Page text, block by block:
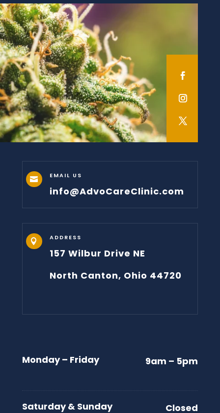
 EMAIL US
info@AdvoCareClinic.com
 ADDRESS
157 Wilbur Drive NE
North Canton, Ohio 44720
Monday – Friday 9am – 5pm
Saturday & Sunday Closed